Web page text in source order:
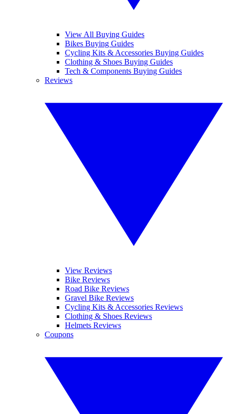
View All Buying Guides
Bikes Buying Guides
Cycling Kits & Accessories Buying Guides
Clothing & Shoes Buying Guides
Tech & Components Buying Guides
Reviews
View Reviews
Bike Reviews
Road Bike Reviews
Gravel Bike Reviews
Cycling Kits & Accessories Reviews
Clothing & Shoes Reviews
Helmets Reviews
Coupons